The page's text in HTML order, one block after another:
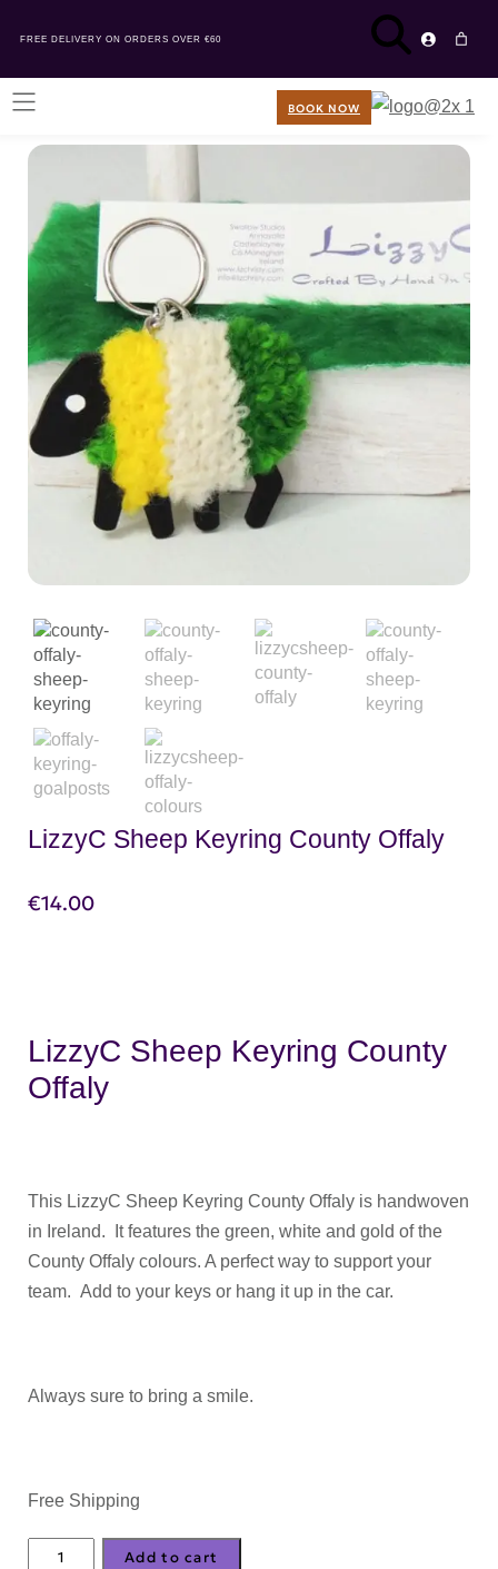
LizzyC Sheep Keyring County Offaly
€14.00
LizzyC Sheep Keyring County
Offaly
This LizzyC Sheep Keyring County Offaly is handwoven
in Ireland. It features the green, white and gold of the
County Offaly colours. A perfect way to support your
team. Add to your keys or hang it up in the car.
Always sure to bring a smile.
Free Shipping
LizzyC
Add to cart
FREE DELIVERY ON ORDERS OVER €60
BOOK NOW